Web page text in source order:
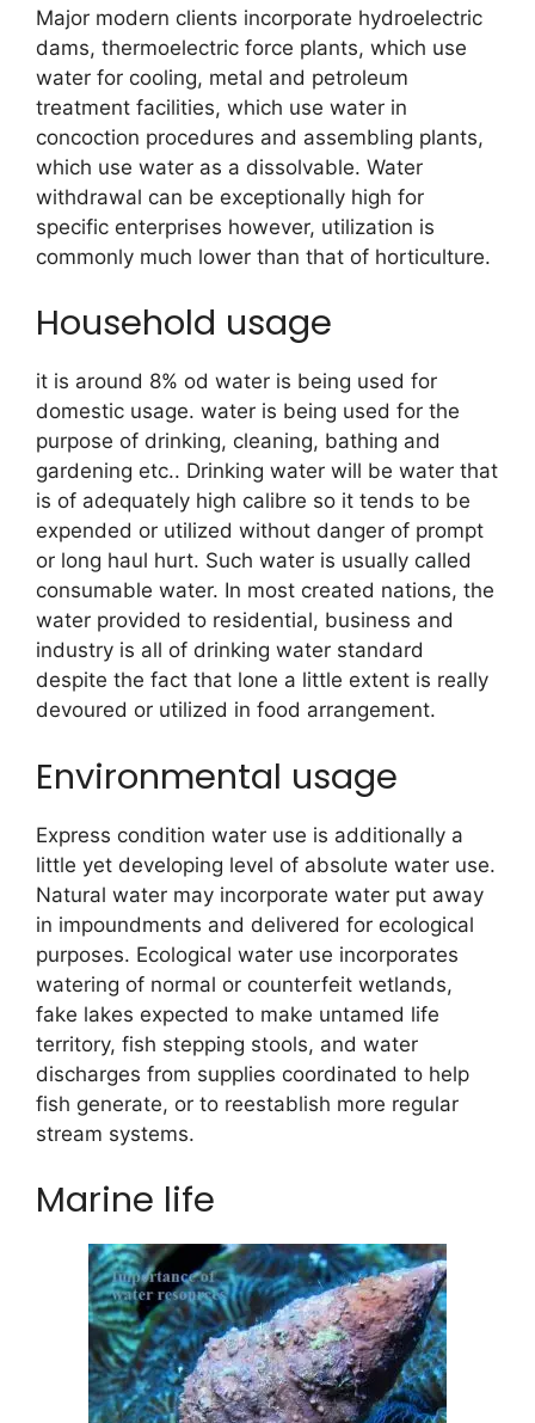
Major modern clients incorporate hydroelectric
dams, thermoelectric force plants, which use
water for cooling, metal and petroleum
treatment facilities, which use water in
concoction procedures and assembling plants,
which use water as a dissolvable. Water
withdrawal can be exceptionally high for
specific enterprises however, utilization is
commonly much lower than that of horticulture.
Household usage
it is around 8% od water is being used for
domestic usage. water is being used for the
purpose of drinking, cleaning, bathing and
gardening etc.. Drinking water will be water that
is of adequately high calibre so it tends to be
expended or utilized without danger of prompt
or long haul hurt. Such water is usually called
consumable water. In most created nations, the
water provided to residential, business and
industry is all of drinking water standard
despite the fact that lone a little extent is really
devoured or utilized in food arrangement.
Environmental usage
Express condition water use is additionally a
little yet developing level of absolute water use.
Natural water may incorporate water put away
in impoundments and delivered for ecological
purposes. Ecological water use incorporates
watering of normal or counterfeit wetlands,
fake lakes expected to make untamed life
territory, fish stepping stools, and water
discharges from supplies coordinated to help
fish generate, or to reestablish more regular
stream systems.
Marine life